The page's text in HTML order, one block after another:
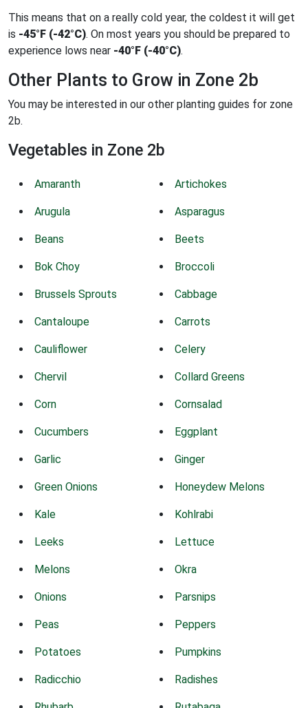
This means that on a really cold year, the coldest it will get
is -45°F (-42°C). On most years you should be prepared to
experience lows near -40°F (-40°C).
Other Plants to Grow in Zone 2b
You may be interested in our other planting guides for zone
2b.
Vegetables in Zone 2b
Amaranth Artichokes
Arugula Asparagus
Beans Beets
Bok Choy Broccoli
Brussels Sprouts Cabbage
Cantaloupe Carrots
Cauliflower Celery
Chervil Collard Greens
Corn Cornsalad
Cucumbers Eggplant
Garlic Ginger
Green Onions Honeydew Melons
Kale Kohlrabi
Leeks Lettuce
Melons Okra
Onions Parsnips
Peas Peppers
Potatoes Pumpkins
Radicchio Radishes